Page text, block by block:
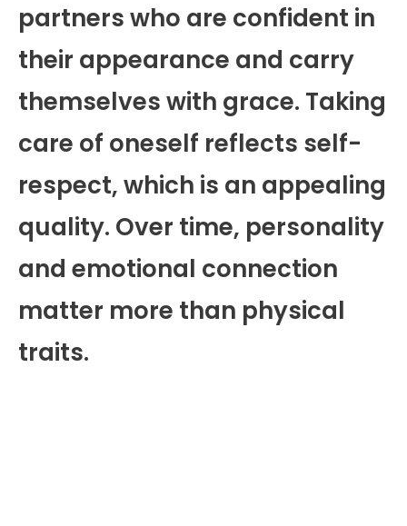
partners who are confident in
their appearance and carry
themselves with grace. Taking
care of oneself reflects self-
respect, which is an appealing
quality. Over time, personality
and emotional connection
matter more than physical
traits.